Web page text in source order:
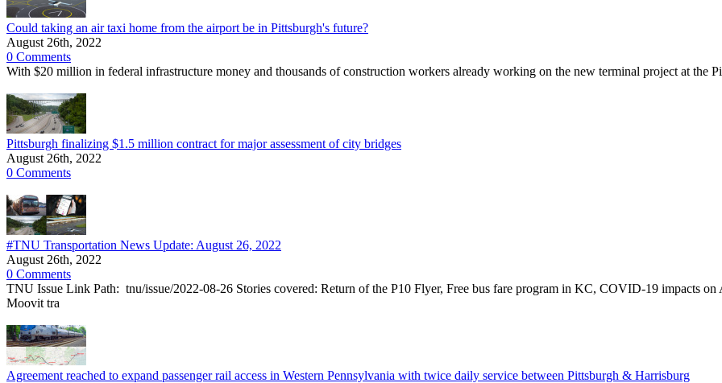
Could taking an air taxi home from the airport be in Pittsburgh's future?
August 26th, 2022
0 Comments
With $20 million in federal infrastructure money and thousands of construction workers already working on the new terminal project at the
Pittsburgh finalizing $1.5 million contract for major assessment of city bridges
August 26th, 2022
0 Comments
#TNU Transportation News Update: August 26, 2022
August 26th, 2022
0 Comments
TNU Issue Link Path: tnu/issue/2022-08-26 Stories covered: Return of the P10 Flyer, Free bus fare program in KC, COVID-19 impacts
Moovit tra
Agreement reached to expand passenger rail access in Western Pennsylvania with twice daily service between Pittsburgh & Harrisburg